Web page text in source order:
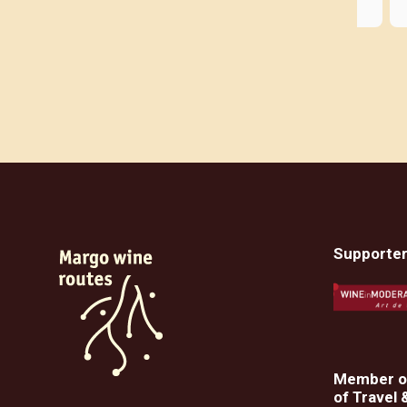
was unique and the fun in the group
have been nicer. And Kalamata is of
course a dream destination in
Greece. The program also included
us getting to know each other in
person via Zoom on four evenings
before the trip. In this way, your
fellow travelers were already familiar
Supporter
Member
of Travel